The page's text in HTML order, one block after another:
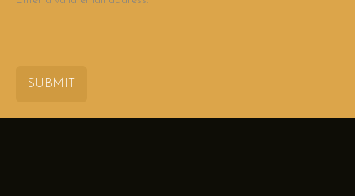
SUBMIT